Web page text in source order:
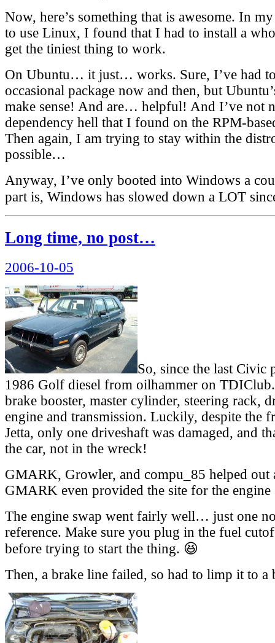
Now, here’s something that is awesome. In
to use Linux, I found that I had to install a
get the tiniest thing to work.
On Ubuntu… it just… works. Sure, I’ve had
occasional package now and then, but
make sense! And are… helpful! And I’ve not
dependency hell that I found on the RPM-
Then again, I am trying to stay within the
possible…
Anyway, I’ve only booted into Windows a
part is, Windows has slowed down a LOT
Long time, no post…
Posted
on
2006-10-05
So, since the last Civic
1986 Golf diesel from oilhammer on TDIClub.
brake booster, master cylinder, steering rack,
engine and transmission. Luckily, despite the
Jetta, only one driveshaft was damaged, and
the car, not in the wreck!
GMARK, Growler, and compu_85 helped
GMARK even provided the site for the engine
The engine swap went fairly well… just one
reference. Make sure you plug in the fuel
before trying to start the thing. 😆
Then, a brake line failed, so had to limp it to a